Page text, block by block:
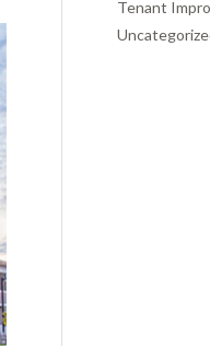
Tenant